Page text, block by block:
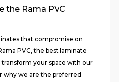
the Rama PVC
that compromise on
PVC, the best laminate
your space with our
why we are the preferred